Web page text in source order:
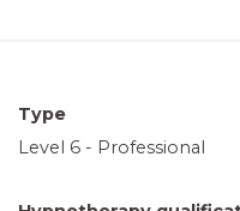
Type
Level 6 - Professional